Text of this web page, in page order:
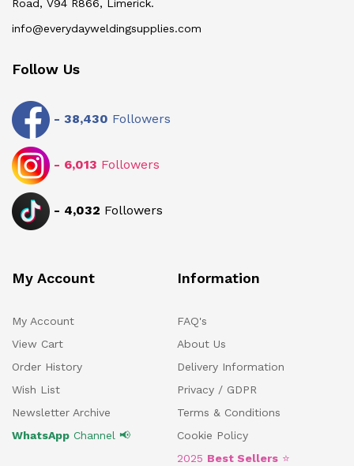
Road, V94 R866, Limerick.
info@everydayweldingsupplies.com
Follow Us
- 38,430 Followers
- 6,013 Followers
- 4,032 Followers
My Account
My Account
View Cart
Order History
Wish List
Newsletter Archive
WhatsApp Channel 📢
Information
FAQ's
About Us
Delivery Information
Privacy / GDPR
Terms & Conditions
Cookie Policy
2025 Best Sellers ⭐